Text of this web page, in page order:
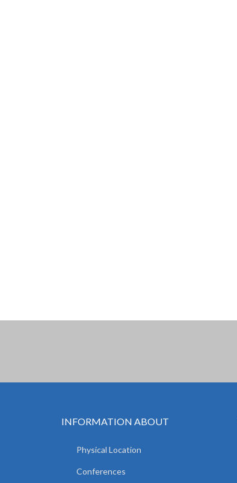
INFORMATION ABOUT
Physical Location
Conferences